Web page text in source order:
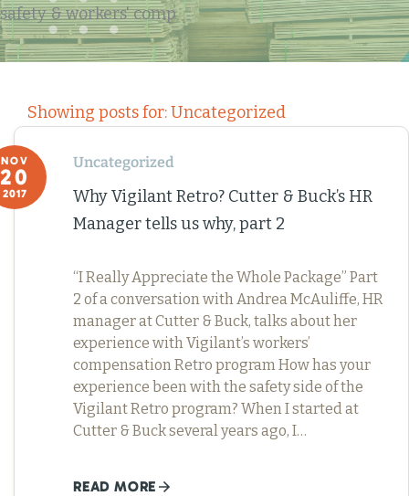
safety & workers' comp
Showing posts for: Uncategorized
NOV
20
2017
Uncategorized
Why Vigilant Retro? Cutter & Buck’s HR
Manager tells us why, part 2
“I Really Appreciate the Whole Package” Part
2 of a conversation with Andrea McAuliffe, HR
manager at Cutter & Buck, talks about her
experience with Vigilant’s workers’
compensation Retro program How has your
experience been with the safety side of the
Vigilant Retro program? When I started at
Cutter & Buck several years ago, I…
READ MORE